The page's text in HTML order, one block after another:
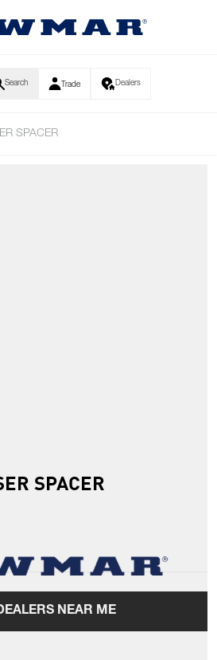
Search Trade Dealers
SPACER
SPACER
NEAR ME